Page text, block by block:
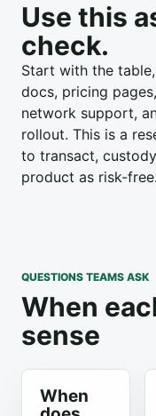
Use this
check.
Start with the
docs, pricing
network support,
rollout. This is a
to transact,
product as risk-free.
QUESTIONS TEAMS ASK
When
sense
When